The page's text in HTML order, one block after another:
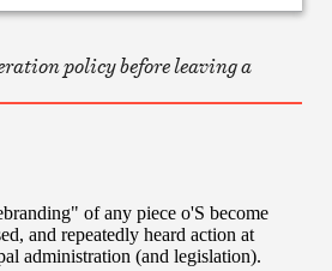
policy before leaving a